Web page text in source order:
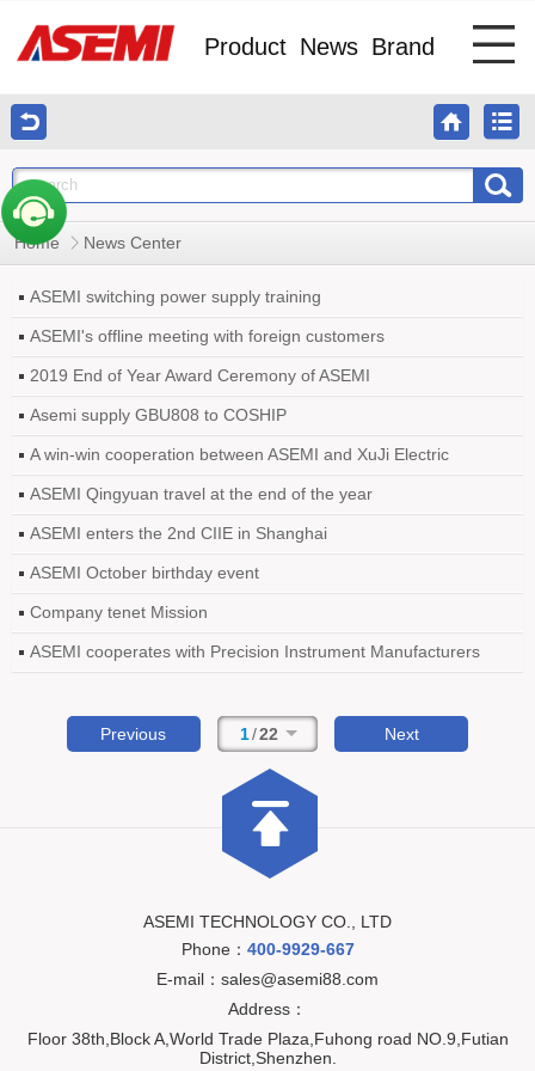
Product News Brand
Home News Center
ASEMI switching power supply training
ASEMI's offline meeting with foreign customers
2019 End of Year Award Ceremony of ASEMI
Asemi supply GBU808 to COSHIP
A win-win cooperation between ASEMI and XuJi Electric
ASEMI Qingyuan travel at the end of the year
ASEMI enters the 2nd CIIE in Shanghai
ASEMI October birthday event
Company tenet Mission
ASEMI cooperates with Precision Instrument Manufacturers
Previous 1/22 Next
ASEMI TECHNOLOGY CO., LTD
Phone： 400-9929-667
E-mail：sales@asemi88.com
Address：
Floor 38th,Block A,World Trade Plaza,Fuhong road NO.9,Futian
District,Shenzhen.